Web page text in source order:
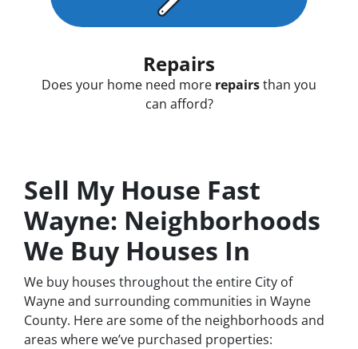
Repairs
Does your home need more repairsthan you
can afford?
Sell My House Fast
Wayne: Neighborhoods
We Buy Houses In
We buy houses throughout the entire City of
Wayne and surrounding communities in Wayne
County. Here are some of the neighborhoods and
areas where we’ve purchased properties: